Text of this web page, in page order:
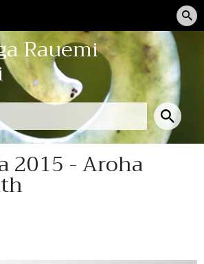
Rauemi
2015 - Aroha